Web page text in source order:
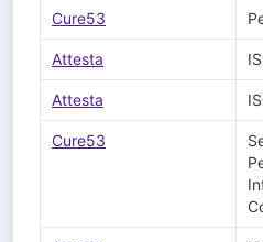
Cure53
Attesta
Attesta
Cure53